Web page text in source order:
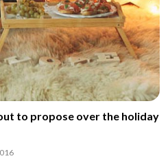
to propose over the holiday